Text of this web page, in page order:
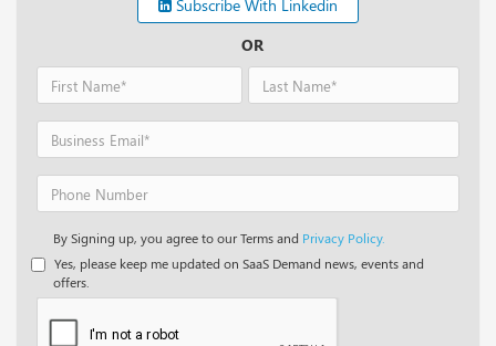
Subscribe With Linkedin
OR
By Signing up, you agree to our Terms and Privacy Policy.
Yes, please keep me updated on SaaS Demand news, events and
offers.